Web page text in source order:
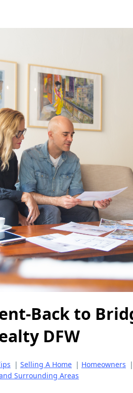
Back to
DFW
| Selling A Home | Homeowners |
Surrounding Areas